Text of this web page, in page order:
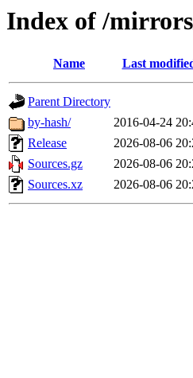
Index of /
Name Last
Parent Directory
by-hash/
2016-04-24
Release
2026-08-06
Sources.gz
2026-08-06
Sources.xz
2026-08-06